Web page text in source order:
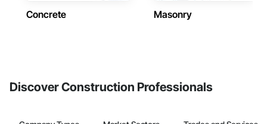
Concrete Masonry
Discover Construction Professionals